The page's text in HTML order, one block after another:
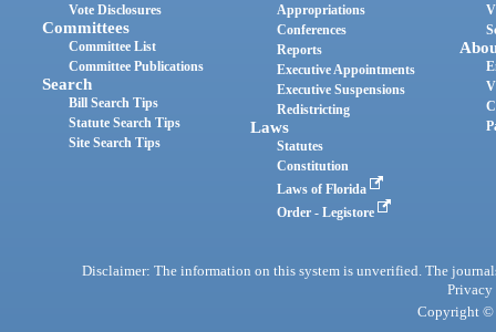
Vote Disclosures
Committees
Committee List
Committee Publications
Search
Bill Search Tips
Statute Search Tips
Site Search Tips
Appropriations
Conferences
Reports
Executive Appointments
Executive Suspensions
Redistricting
Laws
Statutes
Constitution
Laws of Florida
Order - Legistore
Disclaimer: The information on this system is unverified. The
Privacy
Copyright ©